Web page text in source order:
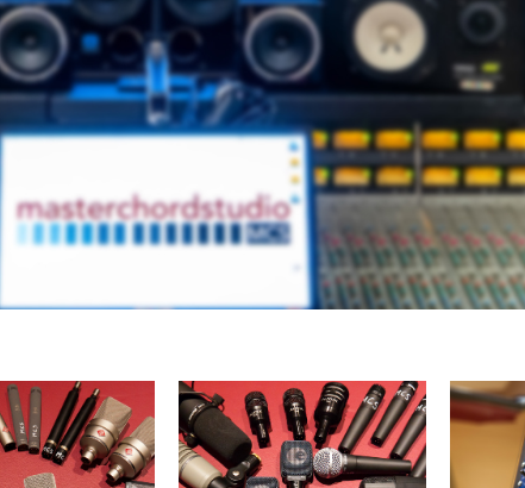
STUDIO IN LONDON
OF 122 SQUARE METRES
DESIGNED ACOUSTIC
EQUIPMENT